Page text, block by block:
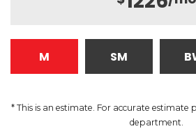
M SM
* This is an estimate. For accurate estimate
department.